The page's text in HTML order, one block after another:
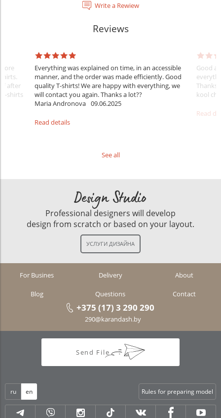
Write a Rewiew
Reviews
after
shirts
Everything was explained on time, in an accessible
manner, and the order was made efficiently. Good
quality T-shirts! We are happy with everything, we
will contact you again. Thanks a lot??
Maria Andronova 09.06.2025
Read details
Good
Thanks
kool ch .
Read
See all
Design Studio
Professional designers will develop
design from scratch or based on your layout.
For Busines Delivery About
Blog Questions Contact
+375 (17) 3 290 290
290@karandash.by
Send File
ru en Rules for preparing model